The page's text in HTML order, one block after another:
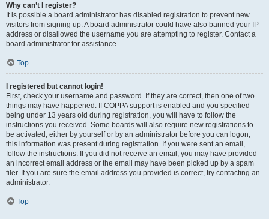
Why can’t I register?
It is possible a board administrator has disabled registration to prevent new
visitors from signing up. A board administrator could have also banned your IP
address or disallowed the username you are attempting to register. Contact a
board administrator for assistance.
Top
I registered but cannot login!
First, check your username and password. If they are correct, then one of two
things may have happened. If COPPA support is enabled and you specified
being under 13 years old during registration, you will have to follow the
instructions you received. Some boards will also require new registrations to
be activated, either by yourself or by an administrator before you can logon;
this information was present during registration. If you were sent an email,
follow the instructions. If you did not receive an email, you may have provided
an incorrect email address or the email may have been picked up by a spam
filer. If you are sure the email address you provided is correct, try contacting an
administrator.
Top